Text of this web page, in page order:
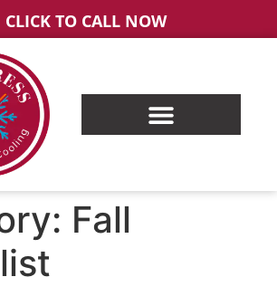
CLICK TO CALL NOW
Fall